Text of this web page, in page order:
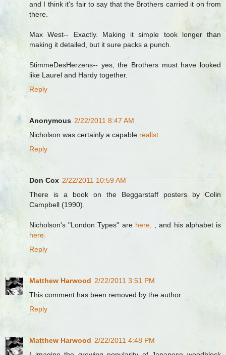
and I think it's fair to say that the Brothers carried it on from
there.
Max West-- Exactly. Making it simple took longer than
making it detailed, but it sure packs a punch.
StimmeDesHerzens-- yes, the Brothers must have looked
like Laurel and Hardy together.
Reply
Anonymous 2/22/2011 8:47 AM
Nicholson was certainly a capable realist
Reply
Don Cox 2/22/2011 10:59 AM
There is a book on the Beggarstaff posters by Colin
Campbell (1990).
Nicholson's "London Types" are here,
, and his alphabet is
here.
Reply
Matthew Harwood 2/22/2011 3:51 PM
This comment has been removed by the author.
Reply
Matthew Harwood 2/22/2011 4:48 PM